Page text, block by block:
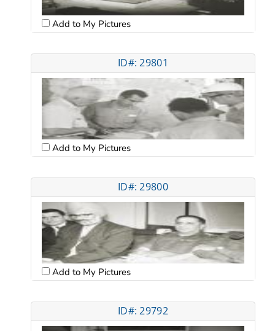
Add to My Pictures
ID#: 29801
Add to My Pictures
ID#: 29800
Add to My Pictures
ID#: 29792